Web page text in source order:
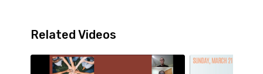
Related Videos